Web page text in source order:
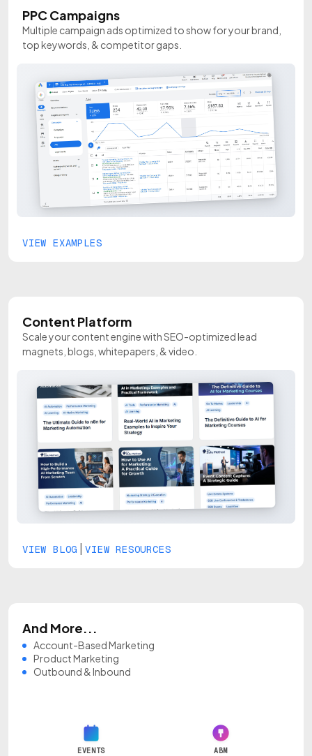
PPC Campaigns
Multiple campaign ads optimized to show for your brand,
top keywords, & competitor gaps.
VIEW EXAMPLES
Content Platform
Scale your content engine with SEO-optimized lead
magnets, blogs, whitepapers, & video.
VIEW BLOG |VIEW RESOURCES
And More...
Account-Based Marketing
Product Marketing
Outbound & Inbound
EVENTS ABM